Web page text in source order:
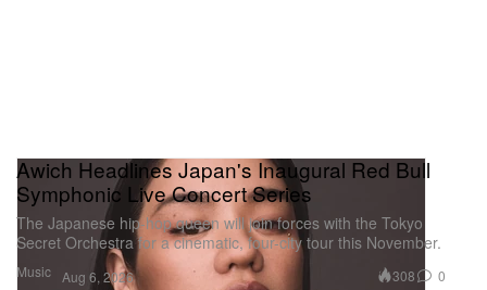
Music
Awich Headlines Japan's Inaugural Red Bull
Symphonic Live Concert Series
The Japanese hip-hop queen will join forces with the Tokyo
Secret Orchestra for a cinematic, four-city tour this November.
Aug 6, 2026 308 0